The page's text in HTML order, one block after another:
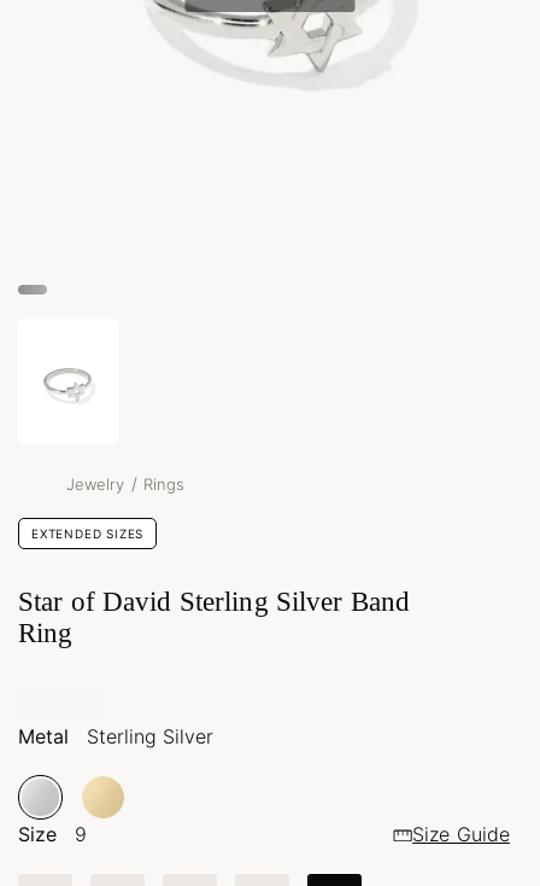
Jewelry / Rings
EXTENDED SIZES
Star of David Sterling Silver Band
Ring
Metal Sterling Silver
Size 9 Size Guide